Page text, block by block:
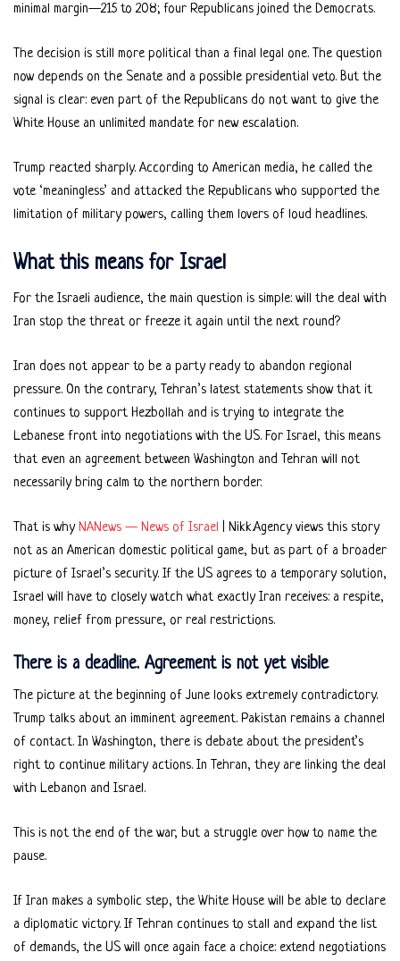
minimal margin—215 to 208; four Republicans joined the Democrats.
The decision is still more political than a final legal one. The question
now depends on the Senate and a possible presidential veto. But the
signal is clear: even part of the Republicans do not want to give the
White House an unlimited mandate for new escalation.
Trump reacted sharply. According to American media, he called the
vote ‘meaningless’ and attacked the Republicans who supported the
limitation of military powers, calling them lovers of loud headlines.
What this means for Israel
For the Israeli audience, the main question is simple: will the deal with
Iran stop the threat or freeze it again until the next round?
Iran does not appear to be a party ready to abandon regional
pressure. On the contrary, Tehran’s latest statements show that it
continues to support Hezbollah and is trying to integrate the
Lebanese front into negotiations with the US. For Israel, this means
that even an agreement between Washington and Tehran will not
necessarily bring calm to the northern border.
That is whyNANews — News of Israel | Nikk.Agency views this story
not as an American domestic political game, but as part of a broader
picture of Israel’s security. If the US agrees to a temporary solution,
Israel will have to closely watch what exactly Iran receives: a respite,
money, relief from pressure, or real restrictions.
There is a deadline. Agreement is not yet visible
The picture at the beginning of June looks extremely contradictory.
Trump talks about an imminent agreement. Pakistan remains a channel
of contact. In Washington, there is debate about the president’s
right to continue military actions. In Tehran, they are linking the deal
with Lebanon and Israel.
This is not the end of the war, but a struggle over how to name the
pause.
If Iran makes a symbolic step, the White House will be able to declare
a diplomatic victory. If Tehran continues to stall and expand the list
of demands, the US will once again face a choice: extend negotiations